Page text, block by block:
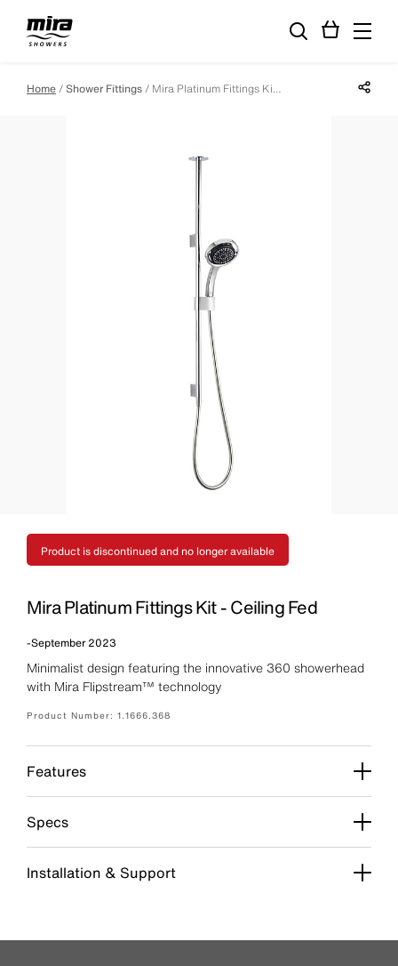
Home Shower Fittings Mira Platinum Fittings Kit - Ceiling Fed Share
Product is discontinued and no longer available
Mira Platinum Fittings Kit - Ceiling Fed
-September 2023
Minimalist design featuring the innovative 360 showerhead
with Mira Flipstream™ technology
Product Number: 1.1666.368
Features
Specs
Installation & Support